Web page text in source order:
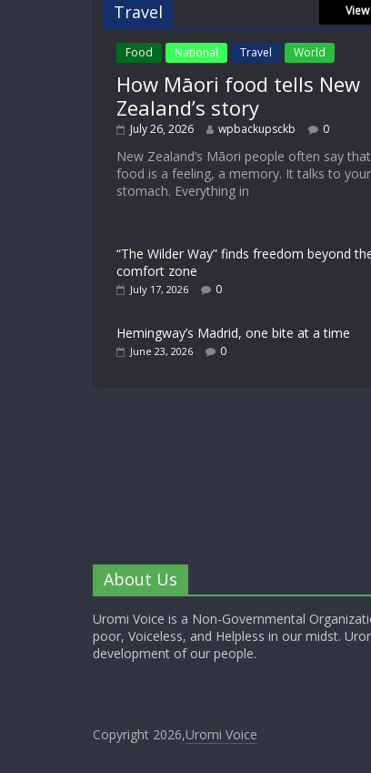
Travel
Food National Travel World
How Māori food tells New
Zealand’s story
July 26, 2026 wpbackupsckb 0
New Zealand’s Māori people often say that
food is a feeling, a memory. It talks to your
stomach. Everything in
“The Wilder Way” finds freedom beyond
comfort zone
July 17, 2026 0
Hemingway’s Madrid, one bite at a time
June 23, 2026 0
About Us
Uromi Voice is a Non-Governmental
poor, Voiceless, and Helpless in our midst.
development of our people.
Copyright 2026,Uromi Voice